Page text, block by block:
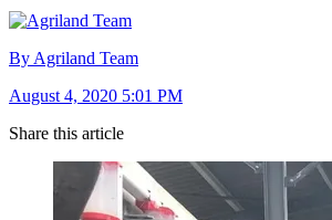
By Agriland Team
August 4, 2020 5:01 PM
Share this article